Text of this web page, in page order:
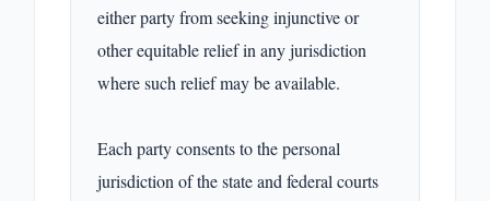
either party from seeking injunctive or
other equitable relief in any jurisdiction
where such relief may be available.
Each party consents to the personal
jurisdiction of the state and federal courts